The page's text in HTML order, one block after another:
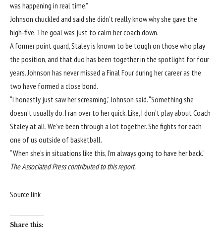
was happening in real time.”
Johnson chuckled and said she didn’t really know why she gave the
high-five. The goal was just to calm her coach down.
A former point guard, Staley is known to be tough on those who play
the position, and that duo has been together in the spotlight for four
years. Johnson has never missed a Final Four during her career as the
two have formed a close bond.
“I honestly just saw her screaming,” Johnson said. “Something she
doesn’t usually do. I ran over to her quick. Like, I don’t play about Coach
Staley at all. We’ve been through a lot together. She fights for each
one of us outside of basketball.
“When she’s in situations like this, I’m always going to have her back.”
The Associated Press contributed to this report.
Source link
Share this: